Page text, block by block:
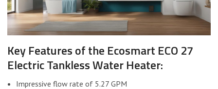
Key Features of the Ecosmart ECO 27
Electric Tankless Water Heater:
Impressive flow rate of 5.27 GPM